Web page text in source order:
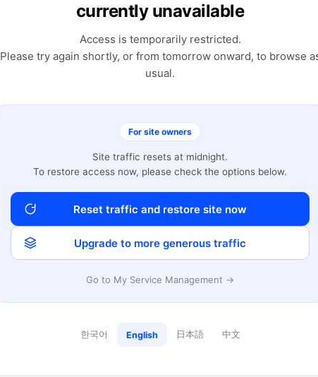
currently unavailable
Access is temporarily restricted.
Please try again shortly, or from tomorrow onward, to browse
usual.
For site owners
Site traffic resets at midnight.
To restore access now, please check the options below.
Reset traffic and restore site now
Upgrade to more generous traffic
Go to My Service Management →
한국어 English 日本語 中文